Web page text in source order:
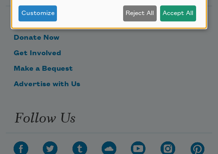
Become a Member
Donate Now
Get Involved
Make a Bequest
Advertise with Us
Follow Us
Customize Reject All Accept All